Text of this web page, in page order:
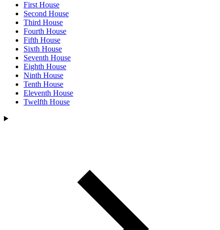
First House
Second House
Third House
Fourth House
Fifth House
Sixth House
Seventh House
Eighth House
Ninth House
Tenth House
Eleventh House
Twelfth House